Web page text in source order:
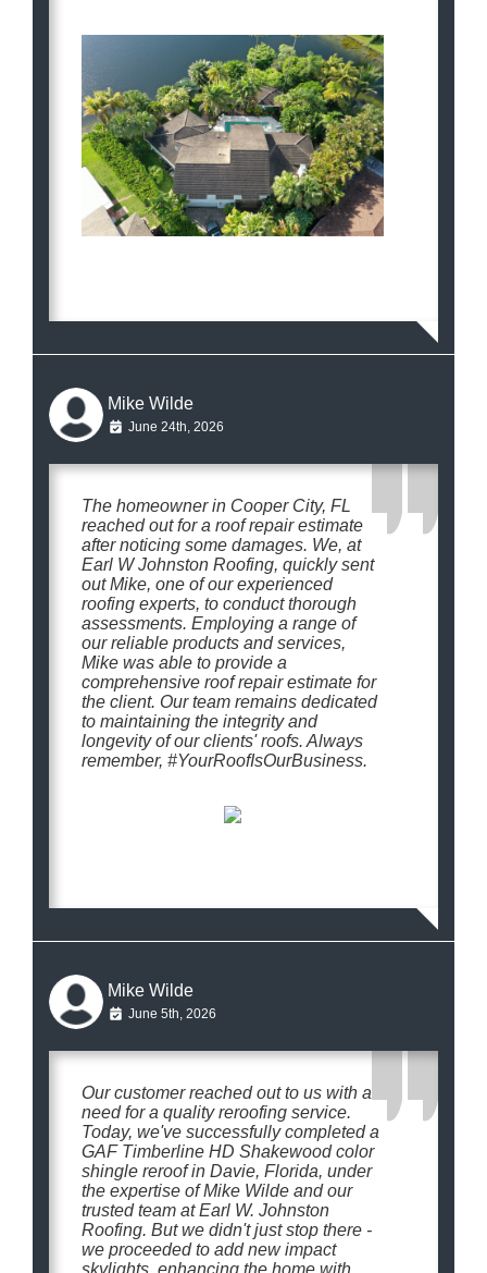
Mike Wilde
June 24th, 2026
The homeowner in Cooper City, FL
reached out for a roof repair estimate
after noticing some damages. We, at
Earl W Johnston Roofing, quickly sent
out Mike, one of our experienced
roofing experts, to conduct thorough
assessments. Employing a range of
our reliable products and services,
Mike was able to provide a
comprehensive roof repair estimate for
the client. Our team remains dedicated
to maintaining the integrity and
longevity of our clients' roofs. Always
remember, #YourRoofIsOurBusiness.
Mike Wilde
June 5th, 2026
Our customer reached out to us with a
need for a quality reroofing service.
Today, we've successfully completed a
GAF Timberline HD Shakewood color
shingle reroof in Davie, Florida, under
the expertise of Mike Wilde and our
trusted team at Earl W. Johnston
Roofing. But we didn't just stop there -
we proceeded to add new impact
skylights, enhancing the home with